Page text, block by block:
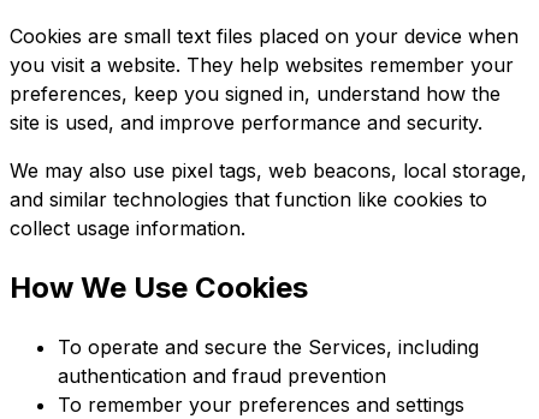
Cookies are small text files placed on your device when
you visit a website. They help websites remember your
preferences, keep you signed in, understand how the
site is used, and improve performance and security.
We may also use pixel tags, web beacons, local storage,
and similar technologies that function like cookies to
collect usage information.
How We Use Cookies
To operate and secure the Services, including
authentication and fraud prevention
To remember your preferences and settings